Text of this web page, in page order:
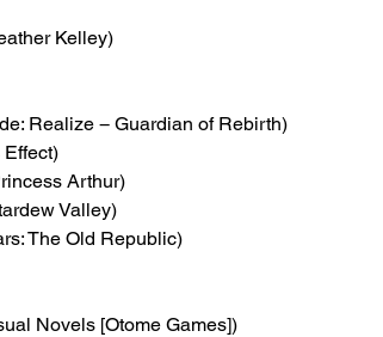
Kelley)
Realize − Guardian of Rebirth)
Arthur)
Valley)
The Old Republic)
Novels [Otome Games])